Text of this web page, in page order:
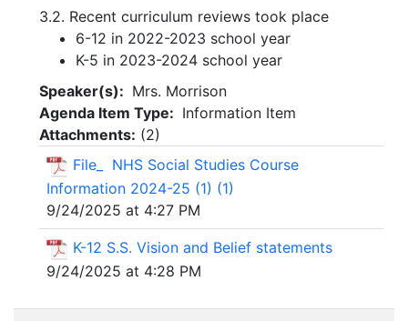
3.2. Recent curriculum reviews took place
6-12 in 2022-2023 school year
K-5 in 2023-2024 school year
Speaker(s): Mrs. Morrison
Agenda Item Type: Information Item
Attachments: (2)
File_ NHS Social Studies Course
Information 2024-25 (1) (1)
9/24/2025 at 4:27 PM
K-12 S.S. Vision and Belief statements
9/24/2025 at 4:28 PM